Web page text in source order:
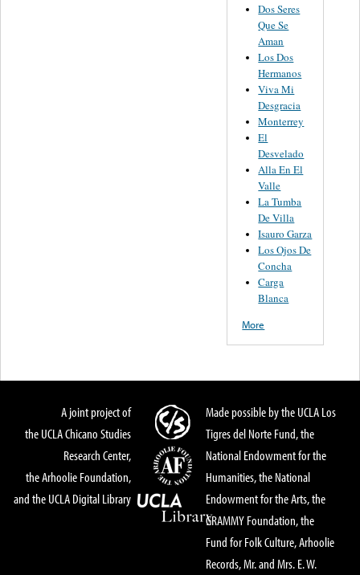
Dos Seres
Que Se
Aman
Los Dos
Hermanos
Viva Mi
Desgracia
Monterrey
El
Desvelado
Alla En El
Valle
La Tumba
De Villa
Isauro Garza
Los Ojos De
Concha
Carga
Blanca
More
A joint project of
the UCLA Chicano Studies
Research Center,
the Arhoolie Foundation,
and the UCLA Digital Library
Made possible by the UCLA Los
Tigres del Norte Fund, the
National Endowment for the
Humanities, the National
Endowment for the Arts, the
GRAMMY Foundation, the
Fund for Folk Culture, Arhoolie
Records, Mr. and Mrs. E. W.